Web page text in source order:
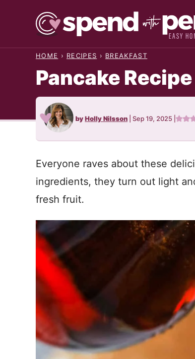
HOME › RECIPES › BREAKFAST
Pancake Recipe
byHolly Nilsson Sep 19, 2025
Everyone raves about these
ingredients, they turn out light
fresh fruit.